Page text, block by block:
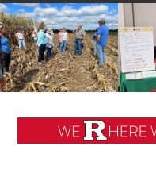
Main
Content